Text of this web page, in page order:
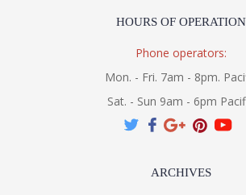
HOURS OF OPERATION
Phone operators:
Mon. - Fri. 7am - 8pm.
Sat. - Sun 9am - 6pm
ARCHIVES